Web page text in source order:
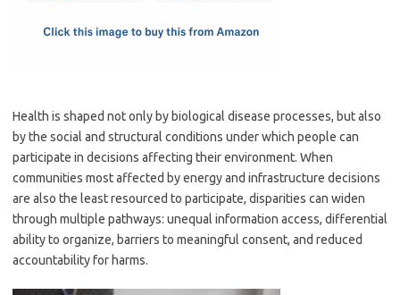
Health is shaped not only by biological disease processes, but also
by the social and structural conditions under which people can
participate in decisions affecting their environment. When
communities most affected by energy and infrastructure decisions
are also the least resourced to participate, disparities can widen
through multiple pathways: unequal information access, differential
ability to organize, barriers to meaningful consent, and reduced
accountability for harms.